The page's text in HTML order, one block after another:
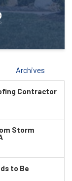
Archives
Contractor
Storm
to Be